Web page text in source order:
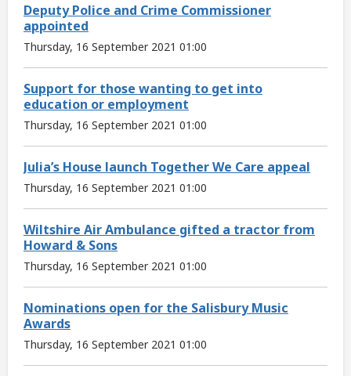
Deputy Police and Crime Commissioner
appointed
Thursday, 16 September 2021 01:00
Support for those wanting to get into
education or employment
Thursday, 16 September 2021 01:00
Julia’s House launch Together We Care appeal
Thursday, 16 September 2021 01:00
Wiltshire Air Ambulance gifted a tractor from
Howard & Sons
Thursday, 16 September 2021 01:00
Nominations open for the Salisbury Music
Awards
Thursday, 16 September 2021 01:00